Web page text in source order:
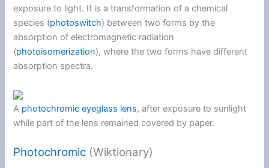
exposure to light. It is a transformation of a chemical
species (photoswitch) between two forms by the
absorption of electromagnetic radiation
(photoisomerization), where the two forms have different
absorption spectra.
A photochromic eyeglass lens, after exposure to sunlight
while part of the lens remained covered by paper.
Photochromic (Wiktionary)